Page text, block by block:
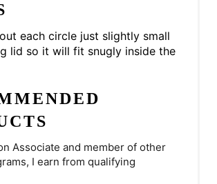
each circle just slightly small
lid so it will fit snugly inside the
Associate and member of other
I earn from qualifying